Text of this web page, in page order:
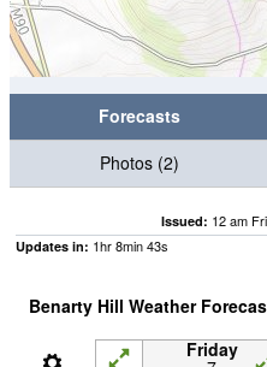
Forecasts
Photos (2)
Issued: 12 am
Updates in: 1hr8min42s
Benarty Hill Weather
Friday